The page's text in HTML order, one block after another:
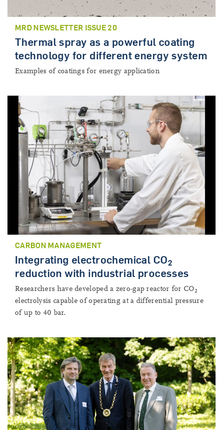
MRD NEWSLETTER ISSUE 20
Thermal spray as a powerful coating
technology for different energy system
Examples of coatings for energy application
CARBON MANAGEMENT
Integrating electrochemical CO2
reduction with industrial processes
Researchers have developed a zero-gap reactor for CO2
electrolysis capable of operating at a differential pressure
of up to 40 bar.